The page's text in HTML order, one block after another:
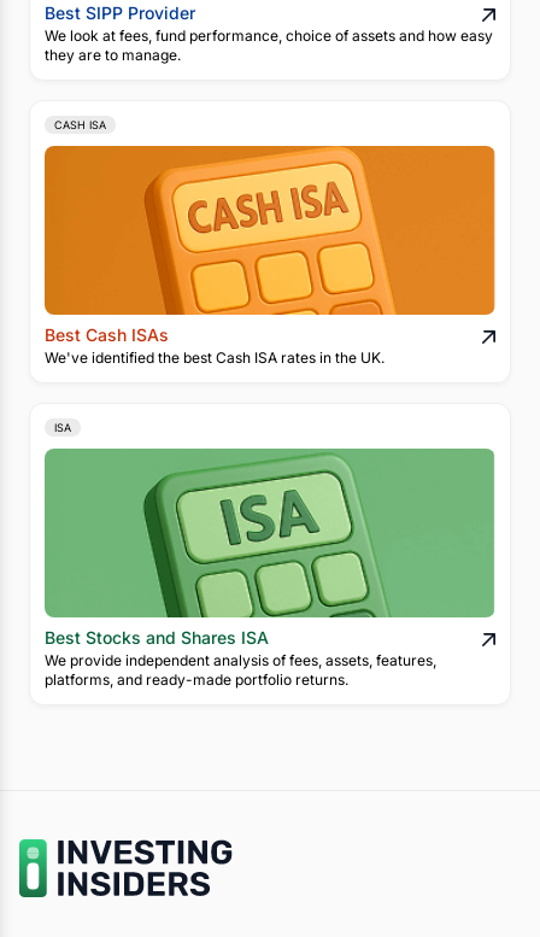
Best SIPP Provider
We look at fees, fund performance, choice of assets and how easy
they are to manage.
CASH ISA
Best Cash ISAs
We've identified the best Cash ISA rates in the UK.
ISA
Best Stocks and Shares ISA
We provide independent analysis of fees, assets, features,
platforms, and ready-made portfolio returns.